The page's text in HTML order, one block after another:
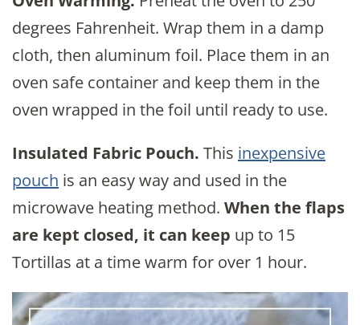
degrees Fahrenheit. Wrap them in a damp
cloth, then aluminum foil. Place them in an
oven safe container and keep them in the
oven wrapped in the foil until ready to use.
Insulated Fabric Pouch. This inexpensive
pouch is an easy way and used in the
microwave heating method. When the flaps
are kept closed, it can keep up to 15
Tortillas at a time warm for over 1 hour.